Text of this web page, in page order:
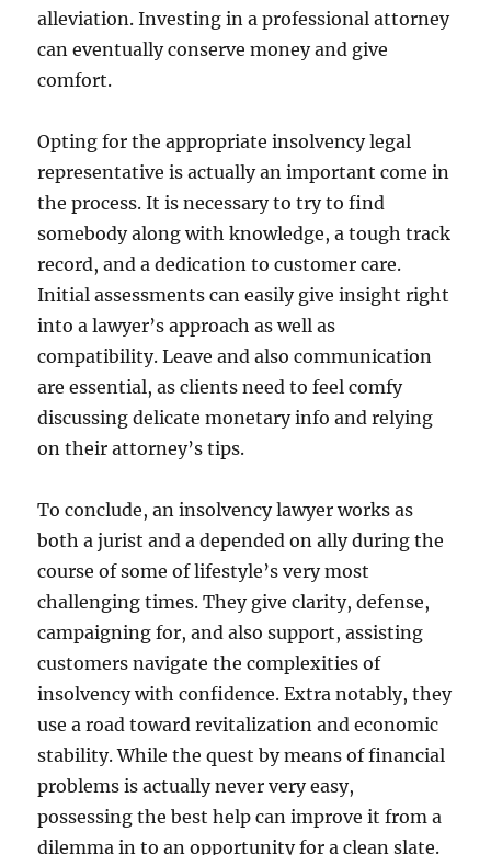
alleviation. Investing in a professional attorney
can eventually conserve money and give
comfort.
Opting for the appropriate insolvency legal
representative is actually an important come in
the process. It is necessary to try to find
somebody along with knowledge, a tough track
record, and a dedication to customer care.
Initial assessments can easily give insight right
into a lawyer’s approach as well as
compatibility. Leave and also communication
are essential, as clients need to feel comfy
discussing delicate monetary info and relying
on their attorney’s tips.
To conclude, an insolvency lawyer works as
both a jurist and a depended on ally during the
course of some of lifestyle’s very most
challenging times. They give clarity, defense,
campaigning for, and also support, assisting
customers navigate the complexities of
insolvency with confidence. Extra notably, they
use a road toward revitalization and economic
stability. While the quest by means of financial
problems is actually never very easy,
possessing the best help can improve it from a
dilemma in to an opportunity for a clean slate.